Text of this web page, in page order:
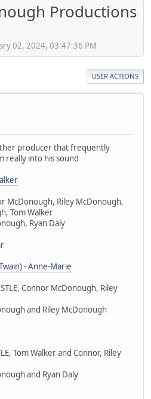
Productions
02, 2024, 03:47:36 PM
USER ACTIONS
producer that frequently
really into his sound
McDonough, Riley McDonough,
Tom Walker
Ryan Daly
- Anne-Marie
Connor McDonough, Riley
and Riley McDonough
Tom Walker and Connor, Riley
and Ryan Daly